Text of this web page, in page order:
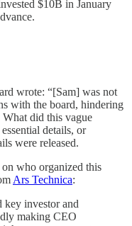
$10B in January
wrote: “[Sam] was not
with the board, hindering
did this vague
details, or
were released.
who organized this
Ars Technica:
investor and
making CEO